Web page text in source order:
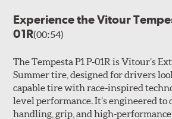
Experience the Vitour
01R(00:54)
The Tempesta P1 P-01R is Vitour’s
Summer tire, designed for drivers
capable tire with race-inspired
level performance. It’s engineered to
handling, grip, and high-